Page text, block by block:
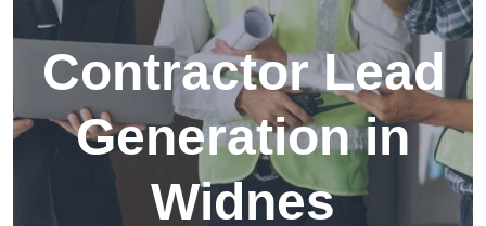
Contractor Lead
Generation in
Widnes